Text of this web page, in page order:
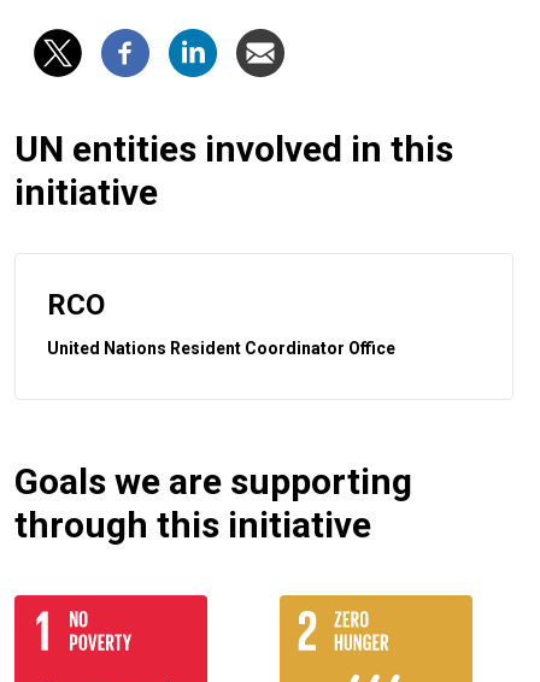
UN entities involved in this
initiative
RCO
United Nations Resident Coordinator Office
Goals we are supporting
through this initiative